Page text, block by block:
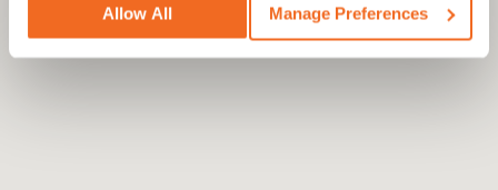
Allow All Manage Preferences